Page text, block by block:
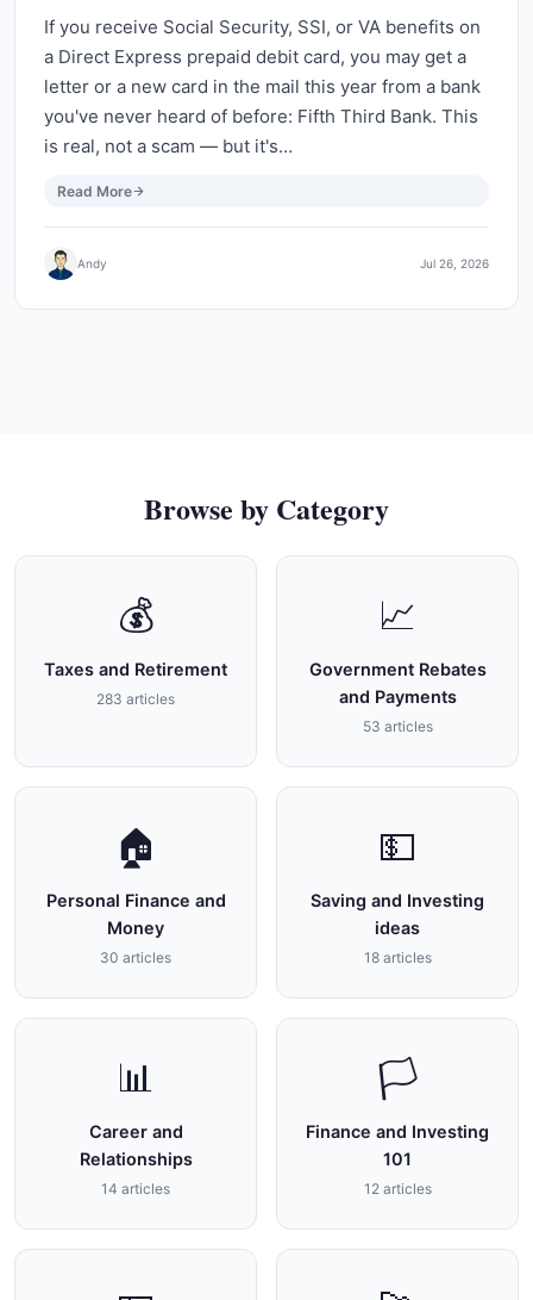
If you receive Social Security, SSI, or VA benefits on
a Direct Express prepaid debit card, you may get a
letter or a new card in the mail this year from a bank
you've never heard of before: Fifth Third Bank. This
is real, not a scam — but it's…
Read More
Andy Jul 26, 2026
Browse by Category
💰
Taxes and Retirement
283 articles
📈
Government Rebates
and Payments
53 articles
🏠
Personal Finance and
Money
30 articles
💵
Saving and Investing
ideas
18 articles
📊
Career and
Relationships
14 articles
🏳
Finance and Investing
101
12 articles